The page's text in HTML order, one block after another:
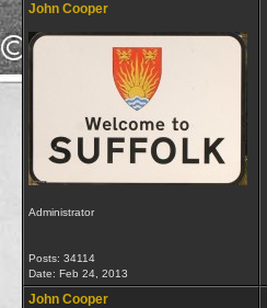
John Cooper
Administrator
Posts: 34114
Date: Feb 24, 2013
John Cooper